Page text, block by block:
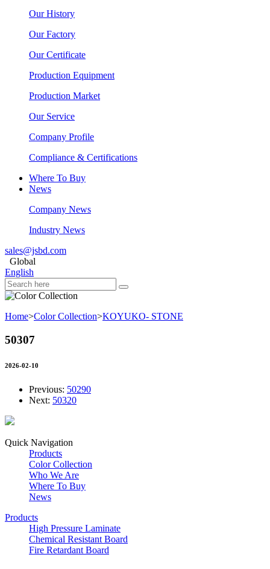
Our History
Our Factory
Our Certificate
Production Equipment
Production Market
Our Service
Company Profile
Compliance & Certifications
Where To Buy
News
Company News
Industry News
sales@jsbd.com
Global
English
Home>Color Collection>KOYUKO- STONE
50307
2026-02-10
Previous: 50290
Next: 50320
Quick Navigation
Products
Color Collection
Who We Are
Where To Buy
News
Products
High Pressure Laminate
Chemical Resistant Board
Fire Retardant Board